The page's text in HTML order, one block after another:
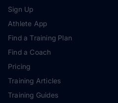
Sign Up
Athlete App
Find a Training Plan
Find a Coach
Pricing
Training Articles
Training Guides